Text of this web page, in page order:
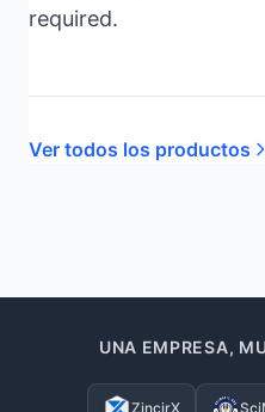
required.
Ver todos los productos
UNA EMPRESA,
ZincirX